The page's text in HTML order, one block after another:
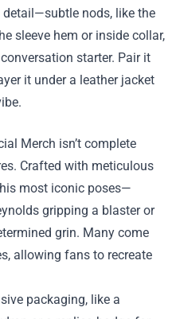
nods, like the
sleeve hem or inside collar,
starter. Pair it
it under a leather jacket
Merch isn’t complete
Crafted with meticulous
most iconic poses—
gripping a blaster or
grin. Many come
allowing fans to recreate
packaging, like a